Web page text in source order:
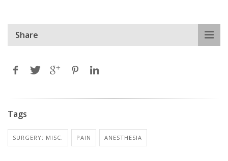
Share
Tags
SURGERY: MISC. PAIN ANESTHESIA